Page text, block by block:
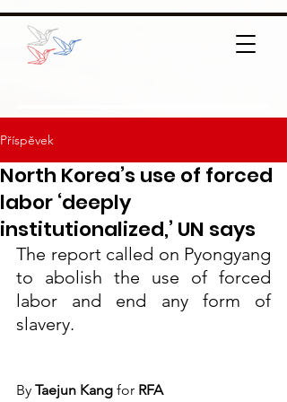
Příspěvek
North Korea’s use of forced
labor ‘deeply
institutionalized,’ UN says
The report called on Pyongyang
to abolish the use of forced
labor and end any form of
slavery.
By Taejun Kang for RFA